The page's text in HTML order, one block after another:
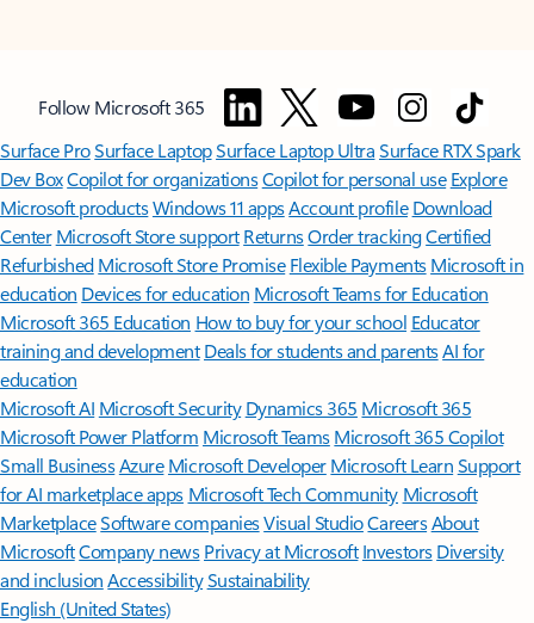
Follow Microsoft 365
Surface ProSurface LaptopSurface Laptop UltraSurface RTX Spark
Dev BoxCopilot for organizationsCopilot for personal use Explore
Microsoft productsWindows 11 appsAccount profile Download
Center Microsoft Store support ReturnsOrder trackingCertified
Refurbished Microsoft Store Promise Flexible Payments Microsoft in
education Devices for education Microsoft Teams for Education
Microsoft 365 Education How to buy for your school Educator
training and development Deals for students and parentsAI for
education
Microsoft AI Microsoft Security Dynamics 365 Microsoft 365
Microsoft Power Platform Microsoft TeamsMicrosoft 365 Copilot
Small BusinessAzure Microsoft DeveloperMicrosoft LearnSupport
for AI marketplace apps Microsoft Tech Community Microsoft
MarketplaceSoftware companiesVisual StudioCareersAbout
MicrosoftCompany news Privacy at Microsoft Investors Diversity
and inclusion AccessibilitySustainability
English (United States)